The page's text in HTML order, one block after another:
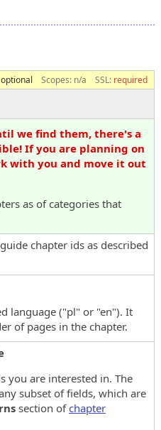
optional Scopes: n/a SSL: required
we find them, there's a
If you are planning on
with you and move it out
as of categories that
chapter ids as described
language ("pl" or "en"). It
of pages in the chapter.
you are interested in. The
subset of fields, which are
section ofchapter